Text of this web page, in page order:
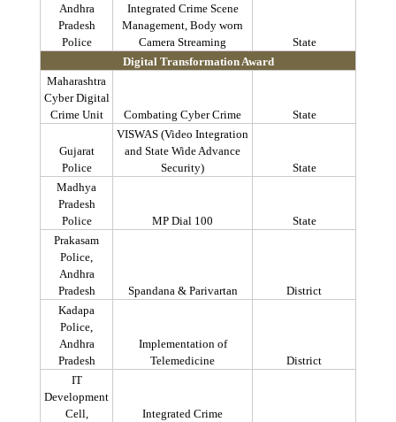
Andhra
Pradesh
Police
Integrated Crime Scene
Management, Body worn
Camera Streaming
State
Digital Transformation Award
Maharashtra
Cyber Digital
Crime Unit
Combating Cyber Crime State
Gujarat
Police
VISWAS (Video Integration
and State Wide Advance
Security)
State
Madhya
Pradesh
Police
MP Dial 100
State
Prakasam
Police,
Andhra
Pradesh
Spandana& Parivartan
District
Kadapa
Police,
Andhra
Pradesh
Implementation of
Telemedicine
District
IT
Development
Cell,
Integrated Crime